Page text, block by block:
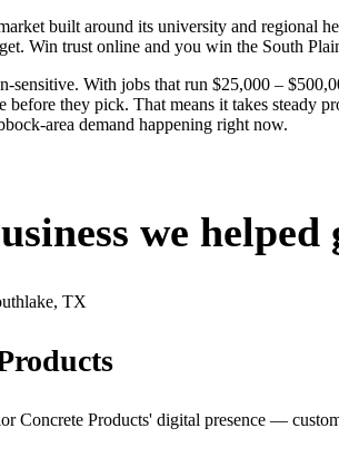
built around its university and regional
Win trust online and you win the South
sensitive. With jobs that run $25,000 –
before they pick. That means it takes
area demand happening right now.
we helped
TX
Products' digital presence —